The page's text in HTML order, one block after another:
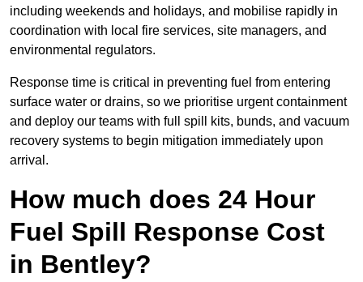
including weekends and holidays, and mobilise rapidly in
coordination with local fire services, site managers, and
environmental regulators.
Response time is critical in preventing fuel from entering
surface water or drains, so we prioritise urgent containment
and deploy our teams with full spill kits, bunds, and vacuum
recovery systems to begin mitigation immediately upon
arrival.
How much does 24 Hour
Fuel Spill Response Cost
in Bentley?